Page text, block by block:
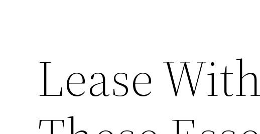
Lease